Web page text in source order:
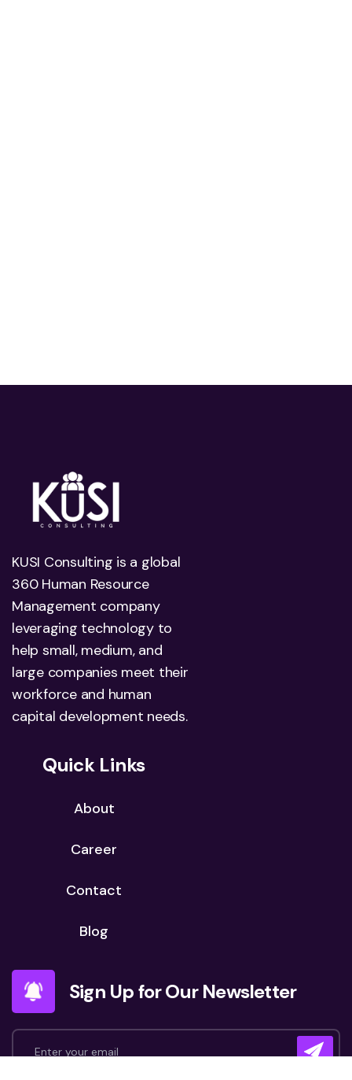
KUSI Consulting is a global
360 Human Resource
Management company
leveraging technology to
help small, medium, and
large companies meet their
workforce and human
capital development needs.
Quick Links
About
Career
Contact
Blog
Sign Up for Our Newsletter